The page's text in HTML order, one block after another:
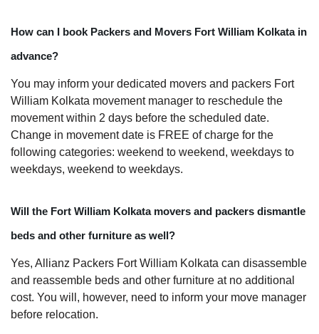
How can I book Packers and Movers Fort William Kolkata in
advance?
You may inform your dedicated movers and packers Fort
William Kolkata movement manager to reschedule the
movement within 2 days before the scheduled date.
Change in movement date is FREE of charge for the
following categories: weekend to weekend, weekdays to
weekdays, weekend to weekdays.
Will the Fort William Kolkata movers and packers dismantle
beds and other furniture as well?
Yes, Allianz Packers Fort William Kolkata can disassemble
and reassemble beds and other furniture at no additional
cost. You will, however, need to inform your move manager
before relocation.